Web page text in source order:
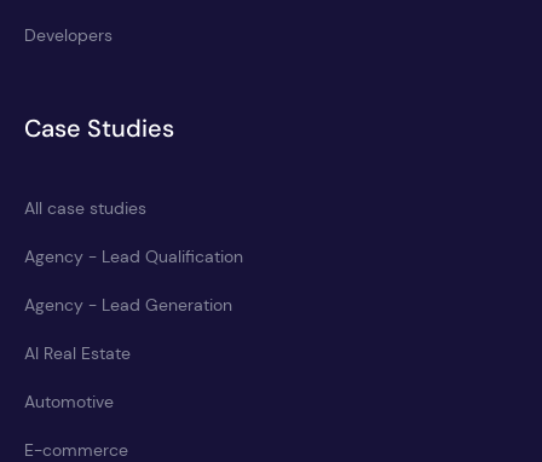
Developers
Case Studies
All case studies
Agency - Lead Qualification
Agency - Lead Generation
AI Real Estate
Automotive
E-commerce